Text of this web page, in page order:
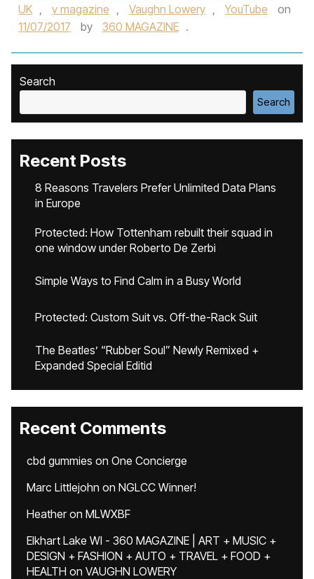
UK , v magazine , Vaughn Lowery , YouTube
on
11/07/2017
by 360 MAGAZINE .
Search
Search
Recent Posts
8 Reasons Travelers Prefer Unlimited Data Plans
in Europe
Protected: How Tottenham rebuilt their squad in
one window under Roberto De Zerbi
Simple Ways to Find Calm in a Busy World
Protected: Custom Suit vs. Off-the-Rack Suit
The Beatles’ “Rubber Soul” Newly Remixed +
Expanded Special Editid
Recent Comments
cbd gummies on One Concierge
Marc Littlejohn on NGLCC Winner!
Heatheron MLWXBF
Elkhart Lake WI - 360 MAGAZINE | ART + MUSIC +
DESIGN + FASHION + AUTO + TRAVEL + FOOD +
HEALTH on VAUGHN LOWERY